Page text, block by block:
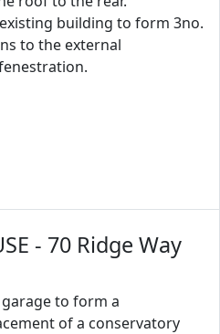
building to form 3no.
to the external
- 70 Ridge Way
to form a
of a conservatory